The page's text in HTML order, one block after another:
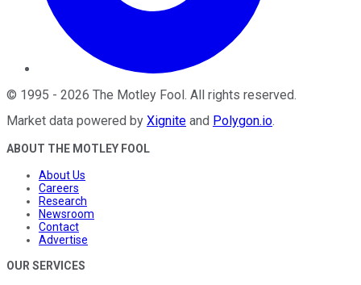
© 1995 - 2026 The Motley Fool . All rights reserved.
Market data powered by Xignite and Polygon.io.
ABOUT THE MOTLEY FOOL
About Us
Careers
Research
Newsroom
Contact
Advertise
OUR SERVICES